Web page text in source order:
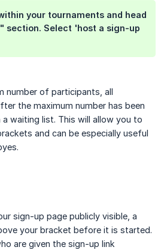
your tournaments and head
section. Select 'host a sign-up
number of participants, all
the maximum number has been
a waiting list. This will allow you to
and can be especially useful
sign-up page publicly visible, a
your bracket before it is started.
are given the sign-up link